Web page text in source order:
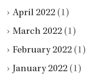
April 2022 (1)
March 2022 (1)
February 2022 (1)
January 2022 (1)